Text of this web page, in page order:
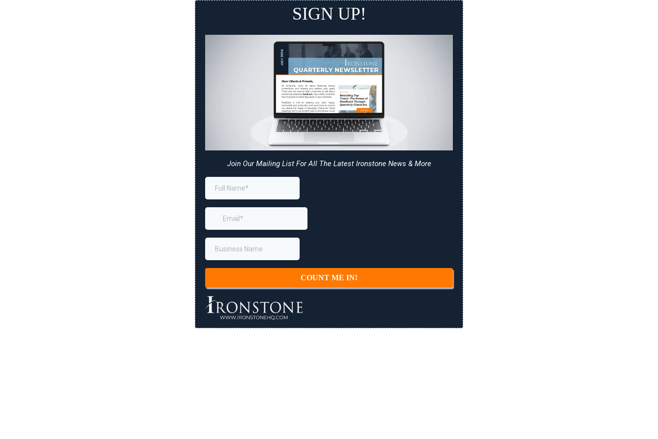
SIGN UP!
Join Our Mailing List For All The Latest Ironstone News & More
COUNT ME IN!